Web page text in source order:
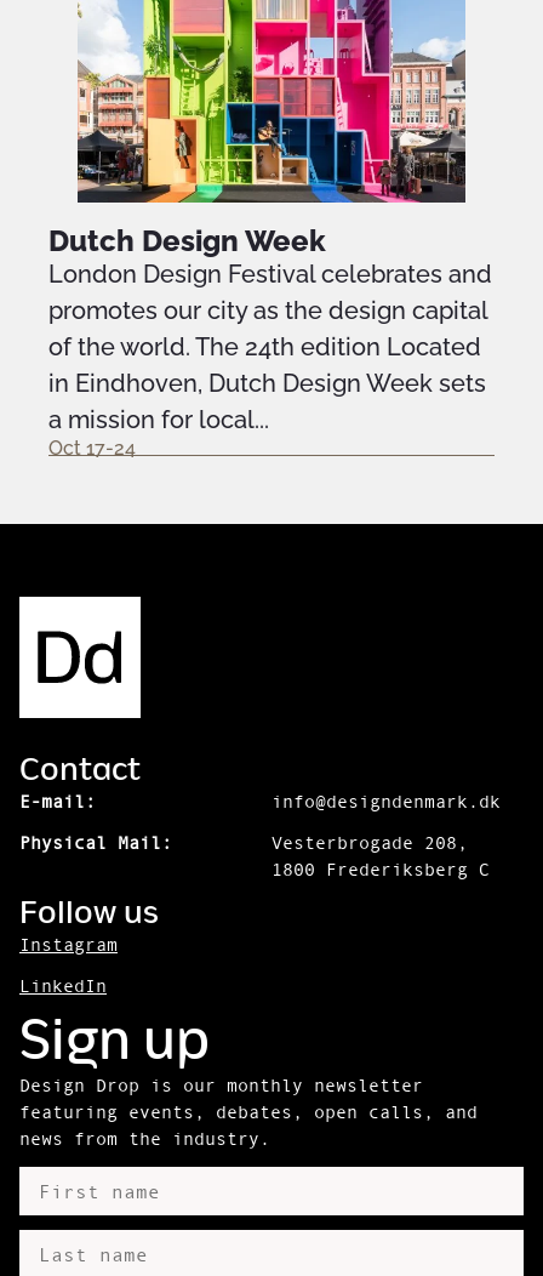
Dutch Design Week
London Design Festival celebrates and
promotes our city as the design capital
of the world. The 24th edition Located
in Eindhoven, Dutch Design Week sets
a mission for local...
Oct 17-24
Contact
E-mail:
info@designdenmark.dk
Physical Mail:
Vesterbrogade 208,
1800 Frederiksberg C
Follow us
Instagram
LinkedIn
Sign up
Design Drop is our monthly newsletter
featuring events, debates, open calls, and
news from the industry.